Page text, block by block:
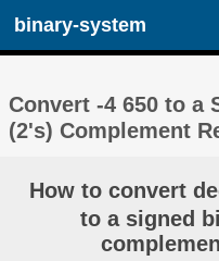
binary-system
Convert -4 650 to a
(2's) Complement
How to convert
to a signed